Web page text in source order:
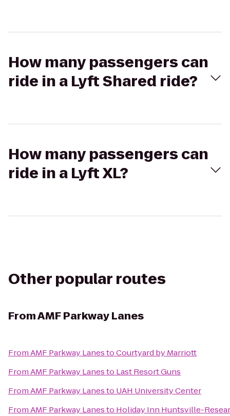
How many passengers can
ride in a Lyft Shared ride?
How many passengers can
ride in a Lyft XL?
Other popular routes
FromAMF Parkway Lanes
FromAMF Parkway LanestoCourtyard by Marriott
FromAMF Parkway Lanesto Last Resort Guns
FromAMF Parkway Lanesto UAH University Center
FromAMF Parkway Lanesto Holiday Inn Huntsville-